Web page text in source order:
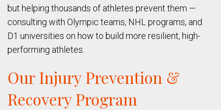
but helping thousands of athletes prevent them —
consulting with Olympic teams, NHL programs, and
D1 universities on how to build more resilient, high-
performing athletes.
Our Injury Prevention &
Recovery Program